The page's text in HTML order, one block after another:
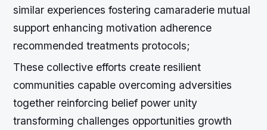
similar experiences fostering camaraderie mutual
support enhancing motivation adherence
recommended treatments protocols;
These collective efforts create resilient
communities capable overcoming adversities
together reinforcing belief power unity
transforming challenges opportunities growth